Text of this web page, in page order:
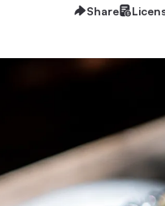
Share